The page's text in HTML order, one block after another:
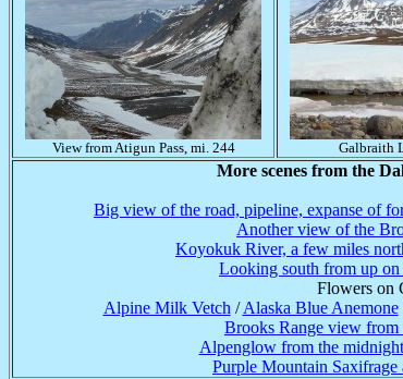
View from Atigun Pass, mi. 244 Galbraith
More scenes from the
Big view of the road, pipeline, expanse of
Another view of the
Koyokuk River, a few miles
Looking south from up
Flowers on
Alpine Milk Vetch /Alaska Blue Anemone
Brooks Range view from
Alpenglow from the
Purple Mountain Saxifrage